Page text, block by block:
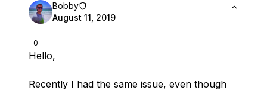
0
Bobby
August 11, 2019
Hello,
Recently I had the same issue, even though